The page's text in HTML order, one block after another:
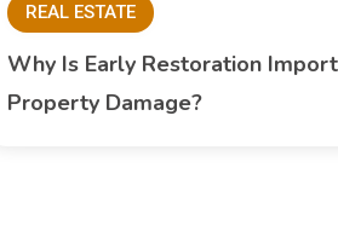
REAL ESTATE
Why Is Early Restoration
Property Damage?